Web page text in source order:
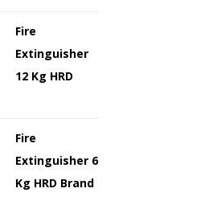
Fire
Extinguisher
12 Kg HRD
Fire
Extinguisher 6
Kg HRD Brand